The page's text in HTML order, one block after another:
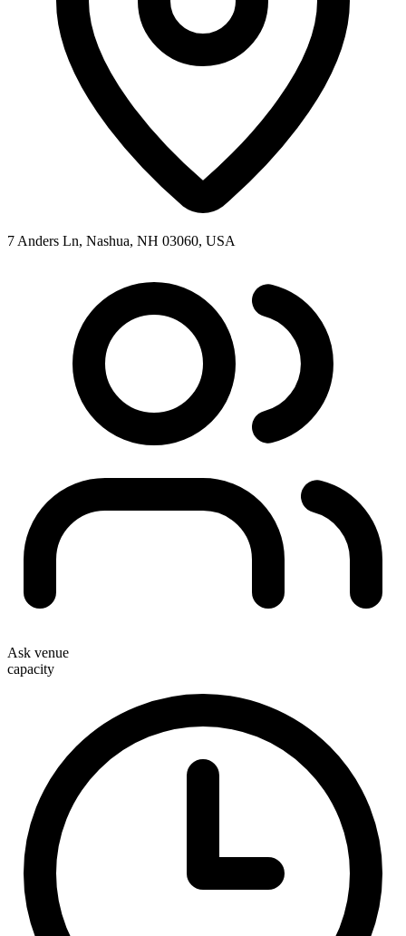
7 Anders Ln, Nashua, NH 03060, USA
Ask venue
capacity